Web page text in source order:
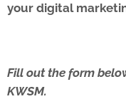
your digital
Fill out the form
KWSM.